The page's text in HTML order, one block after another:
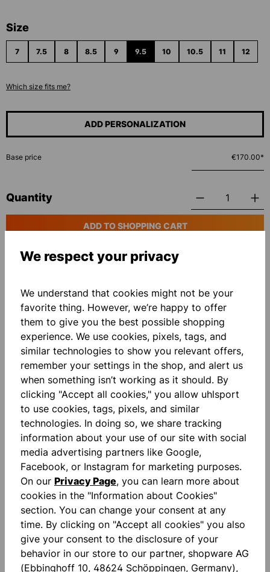
Select
Size
7 7.5 8 8.5 9 9.5 10 10.5 11 12
Which size fits me?
ADD PERSONALIZATION
Base price €170.00*
Quantity
ADD TO SHOPPING CART
Description
ULTRAGRIP ZNE: precision you can feel. Our trusted
ULTRAGRIP technology has been purposefully
refined with ZNE: while the pe… More
Reviews
Skip product gallery
accessoires
We respect your privacy
We understand that cookies might not be your
favorite thing. However, we’re happy to offer
them to give you the best possible shopping
experience. We use cookies, pixels, tags, and
similar technologies to show you relevant offers,
remember your settings in the shop, and alert us
when something isn’t working as it should. By
clicking "Accept all cookies," you allow uhlsport
to use cookies, tags, pixels, and similar
technologies. In doing so, we share tracking
information about your use of our site with social
media advertising partners like Google,
Facebook, or Instagram for marketing purposes.
On our Privacy Page, you can learn more about
cookies in the "Information about Cookies"
section. You can change your consent at any
time. By clicking on "Accept all cookies" you also
give your consent to the disclosure of your
behavior in our store to our partner, shopware AG
(Ebbinghoff 10, 48624 Schöppingen, Germany),